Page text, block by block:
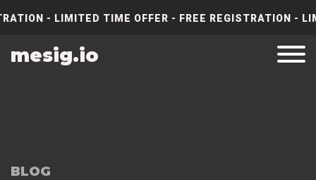
- LIMITED TIME OFFER - FREE REGISTRATION
mesig.io
BLOG